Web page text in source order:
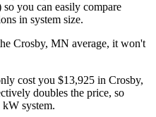
you can easily compare
in system size.
Crosby, MN average, it won't
cost you $13,925 in Crosby,
doubles the price, so
system.